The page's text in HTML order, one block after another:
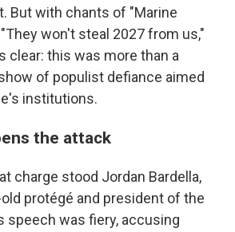
But with chants of "Marine
won't steal 2027 from us,"
clear: this was more than a
of populist defiance aimed
institutions.
the attack
charge stood Jordan Bardella,
protégé and president of the
speech was fiery, accusing